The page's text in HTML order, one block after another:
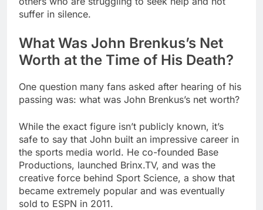
suffer in silence.
What Was John Brenkus’s Net
Worth at the Time of His Death?
One question many fans asked after hearing of his
passing was: what was John Brenkus’s net worth?
While the exact figure isn’t publicly known, it’s
safe to say that John built an impressive career in
the sports media world. He co-founded Base
Productions, launched Brinx.TV, and was the
creative force behind Sport Science, a show that
became extremely popular and was eventually
sold to ESPN in 2011.